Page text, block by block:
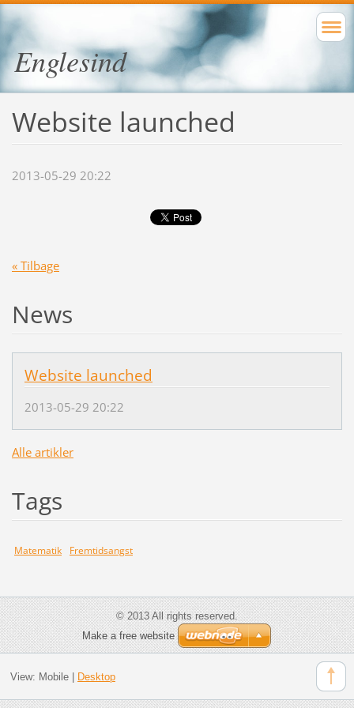
Englesind
Website launched
2013-05-29 20:22
« Tilbage
News
Website launched
2013-05-29 20:22
Alle artikler
Tags
Matematik Fremtidsangst
© 2013 All rights reserved.
Make a free website
View: Mobile| Desktop